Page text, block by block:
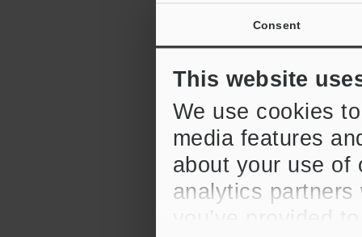
Consent
This website
We use cookies
media features
about your use of
analytics